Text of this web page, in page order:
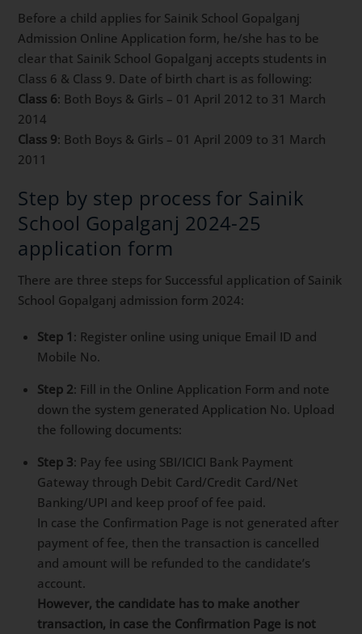
Before a child applies for Sainik School Gopalganj
Admission Online Application form, he/she has to be
clear that Sainik School Gopalganj accepts students in
Class 6 & Class 9. Date of birth chart is as following:
Class 6: Both Boys & Girls – 01 April 2012 to 31 March
2014
Class 9: Both Boys & Girls – 01 April 2009 to 31 March
2011
Step by step process for Sainik
School Gopalganj 2024-25
application form
There are three steps for Successful application of Sainik
School Gopalganj admission form 2024:
Step 1 : Register online using unique Email ID and
Mobile No.
Step 2: Fill in the Online Application Form and note
down the system generated Application No. Upload
the following documents:
Step 3: Pay fee using SBI/ICICI Bank Payment
Gateway through Debit Card/Credit Card/Net
Banking/UPI and keep proof of fee paid.
In case the Confirmation Page is not generated after
payment of fee, then the transaction is cancelled
and amount will be refunded to the candidate’s
account.
However, the candidate has to make another
transaction, in case the Confirmation Page is not